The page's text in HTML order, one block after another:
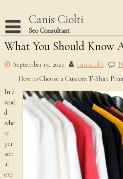
content
Canis Ciolti
Seo Consultant
Disclaimer
Dmca Notice
Privacy Policy
Terms Of Use
What You Should Know
September 15, 2023 canisciolti
How to Choose a Custom T-Shirt
In a
worl
d
whe
re
per
son
al
exp